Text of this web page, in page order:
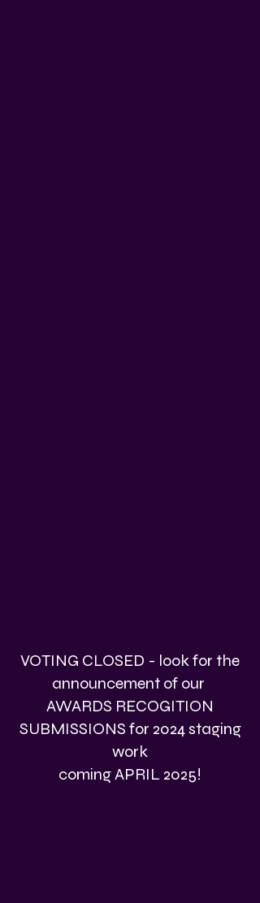
VOTING CLOSED - look for the
announcement of our
AWARDS RECOGITION
SUBMISSIONS for 2024 staging
work
coming APRIL 2025!